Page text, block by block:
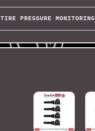
TIRE PRESSURE MONITORING